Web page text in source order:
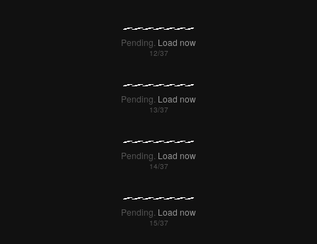
Pending. Load now
Pending. Load now
Pending. Load now
Pending. Load now